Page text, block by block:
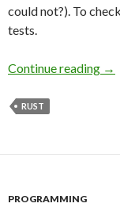
could not?). To
tests.
Continue reading →
RUST
PROGRAMMING